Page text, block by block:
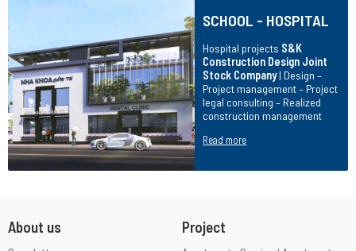
SCHOOL - HOSPITAL
Hospital projects S&K
Construction Design Joint
Stock Company| Design –
Project management – Project
legal consulting – Realized
construction management
Read more
About us Project